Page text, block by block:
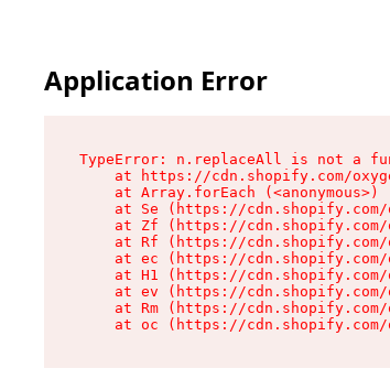
Application Error
TypeError: n.replaceAll is not a
at https://cdn.shopify.com/
    at Array.forEach (<anonymous>)
at Se (https://
at Zf (https://
at Rf (https://
at ec (https://
at H1 (https://
at ev (https://
at Rm (https://
at oc (https://